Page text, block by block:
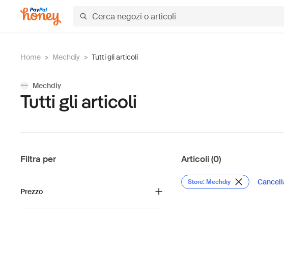
Home > Mechdiy > Tutti gli articoli
Mechdiy
Tutti gli articoli
Filtra per
Prezzo
Articoli (0)
Store: Mechdiy